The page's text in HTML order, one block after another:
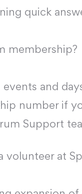
quick
membership?
and
number if
Support
volunteer at